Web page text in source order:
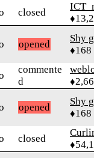
closed
opened
Shy
♦168
commente
d
opened
Shy
♦168
closed